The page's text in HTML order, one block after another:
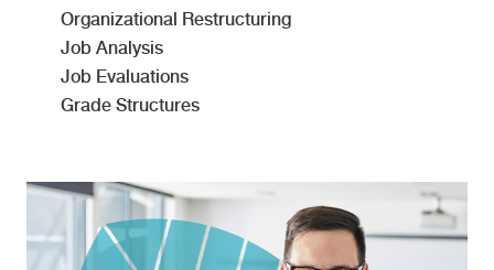
Organizational Restructuring
Job Analysis
Job Evaluations
Grade Structures